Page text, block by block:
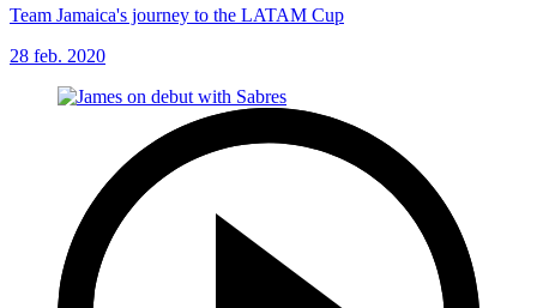
Team Jamaica's journey to the LATAM Cup
28 feb. 2020